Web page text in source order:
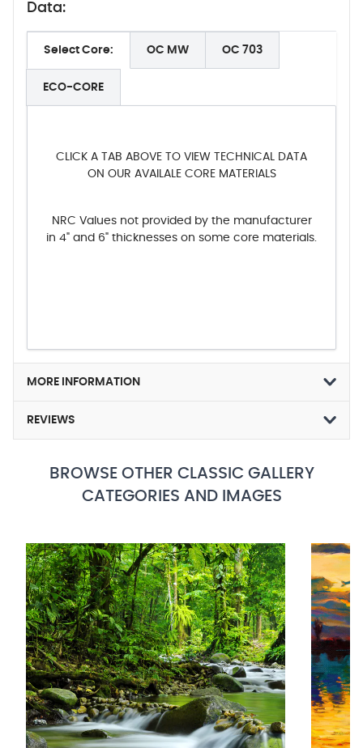
Data:
Select Core: OC MW OC 703
ECO-CORE
CLICK A TAB ABOVE TO VIEW TECHNICAL DATA
ON OUR AVAILALE CORE MATERIALS
NRC Values not provided by the manufacturer
in 4" and 6" thicknesses on some core materials.
MORE INFORMATION
REVIEWS
BROWSE OTHER CLASSIC GALLERY
CATEGORIES AND IMAGES